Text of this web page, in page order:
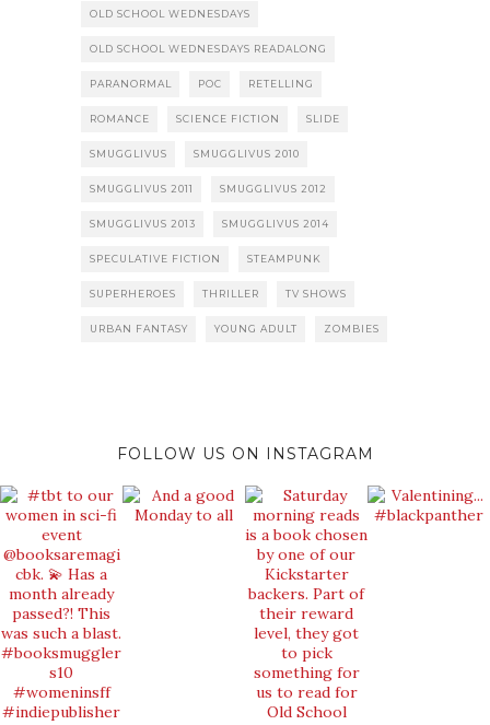
OLD SCHOOL WEDNESDAYS
OLD SCHOOL WEDNESDAYS READALONG
PARANORMAL POC RETELLING
ROMANCE SCIENCE FICTION SLIDE
SMUGGLIVUS SMUGGLIVUS 2010
SMUGGLIVUS 2011 SMUGGLIVUS 2012
SMUGGLIVUS 2013 SMUGGLIVUS 2014
SPECULATIVE FICTION STEAMPUNK
SUPERHEROES THRILLER TV SHOWS
URBAN FANTASY YOUNG ADULT ZOMBIES
FOLLOW US ON INSTAGRAM